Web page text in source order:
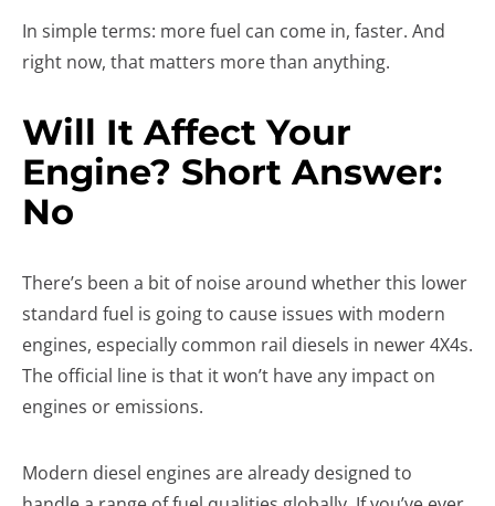
In simple terms: more fuel can come in, faster. And
right now, that matters more than anything.
Will It Affect Your
Engine? Short Answer:
No
There’s been a bit of noise around whether this lower
standard fuel is going to cause issues with modern
engines, especially common rail diesels in newer 4X4s.
The official line is that it won’t have any impact on
engines or emissions.
Modern diesel engines are already designed to